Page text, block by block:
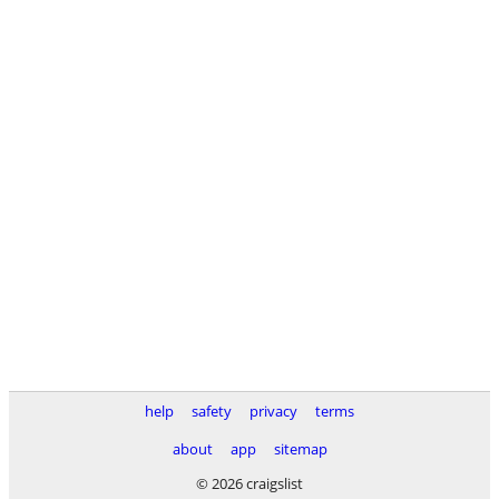
help safety privacy
terms
about
app
sitemap
© 2026 craigslist